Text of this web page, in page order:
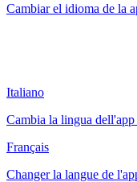
Cambiar el idioma de la
Italiano
Cambia la lingua
Français
Changer la langue de